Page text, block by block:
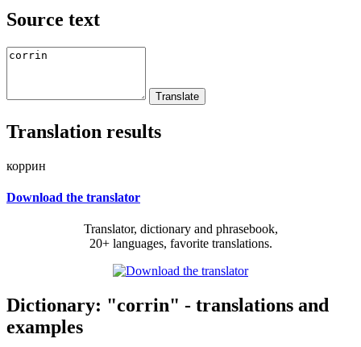
Source text
Translation results
коррин
Download the translator
Translator, dictionary and phrasebook,
20+ languages, favorite translations.
Dictionary: "corrin" - translations and
examples